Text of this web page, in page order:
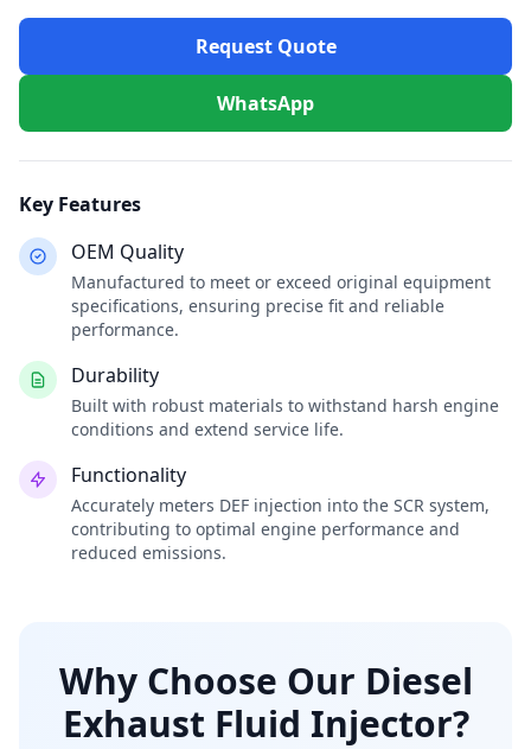
Request Quote
WhatsApp
Key Features
OEM Quality
Manufactured to meet or exceed original equipment
specifications, ensuring precise fit and reliable
performance.
Durability
Built with robust materials to withstand harsh engine
conditions and extend service life.
Functionality
Accurately meters DEF injection into the SCR system,
contributing to optimal engine performance and
reduced emissions.
Why Choose Our Diesel
Exhaust Fluid Injector?